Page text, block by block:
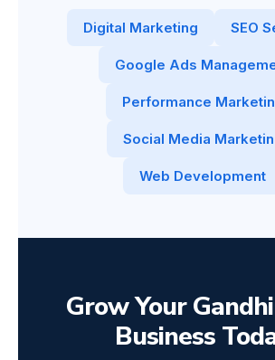
Digital Marketing SEO
Google Ads
Performance
Social Media
Web Development
Grow Your
Business